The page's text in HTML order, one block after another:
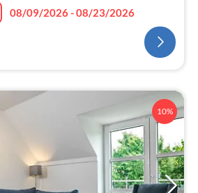
08/09/2026 - 08/23/2026
10%